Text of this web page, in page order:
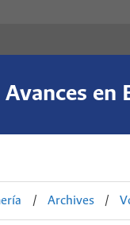
Avances en
/ Archives /